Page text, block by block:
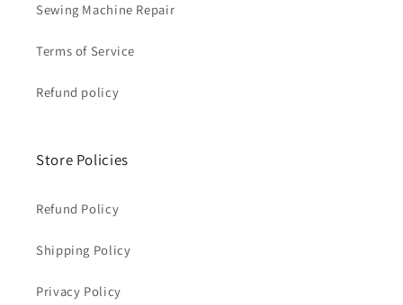
Sewing Machine Repair
Terms of Service
Refund policy
Store Policies
Refund Policy
Shipping Policy
Privacy Policy